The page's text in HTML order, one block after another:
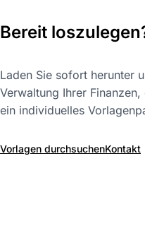
Bereit
Laden Sie sofort herunter
Verwaltung Ihrer
ein individuelles
Vorlagen durchsuchenKontakt